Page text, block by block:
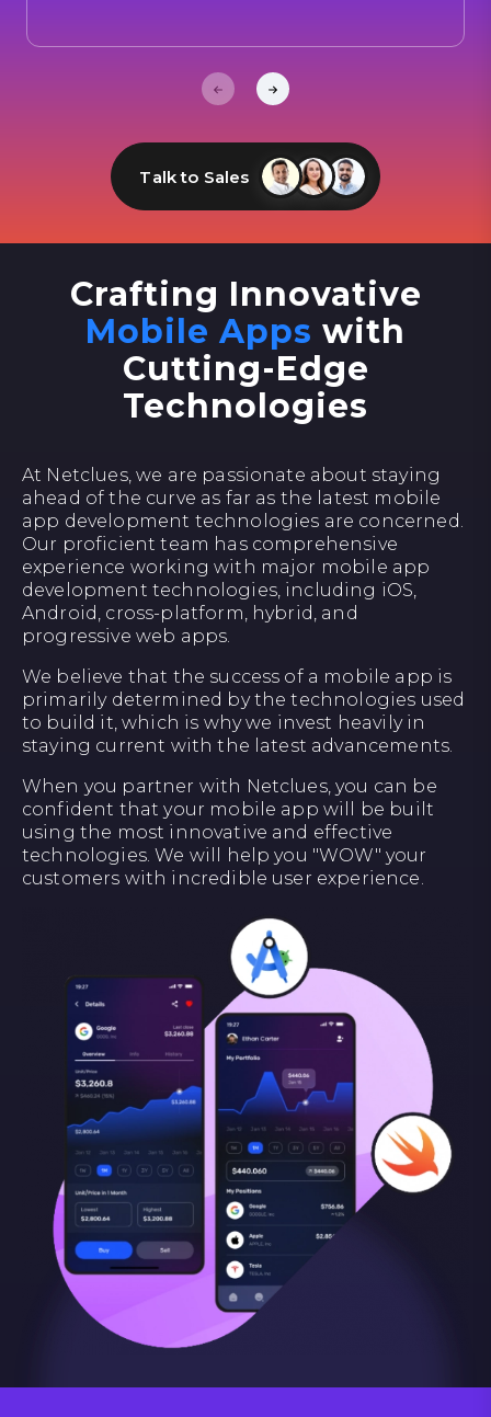
Talk to Sales
Crafting Innovative
Mobile Apps with
Cutting-Edge
Technologies
At Netclues, we are passionate about staying
ahead of the curve as far as the latest mobile
app development technologies are concerned.
Our proficient team has comprehensive
experience working with major mobile app
development technologies, including iOS,
Android, cross-platform, hybrid, and
progressive web apps.
We believe that the success of a mobile app is
primarily determined by the technologies used
to build it, which is why we invest heavily in
staying current with the latest advancements.
When you partner with Netclues, you can be
confident that your mobile app will be built
using the most innovative and effective
technologies. We will help you "WOW" your
customers with incredible user experience.